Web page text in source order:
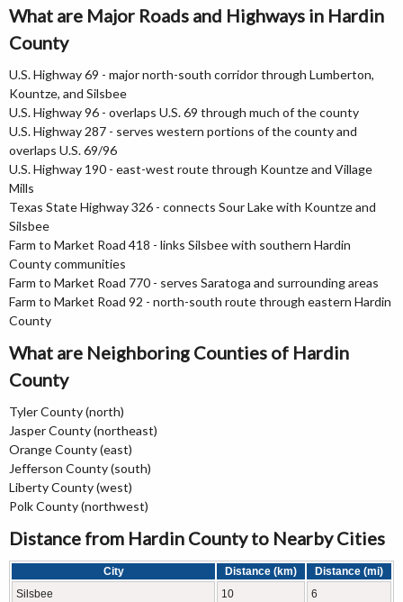
What are Major Roads and Highways in Hardin
County
U.S. Highway 69 - major north-south corridor through Lumberton,
Kountze, and Silsbee
U.S. Highway 96 - overlaps U.S. 69 through much of the county
U.S. Highway 287 - serves western portions of the county and
overlaps U.S. 69/96
U.S. Highway 190 - east-west route through Kountze and Village
Mills
Texas State Highway 326 - connects Sour Lake with Kountze and
Silsbee
Farm to Market Road 418 - links Silsbee with southern Hardin
County communities
Farm to Market Road 770 - serves Saratoga and surrounding areas
Farm to Market Road 92 - north-south route through eastern Hardin
County
What are Neighboring Counties of Hardin
County
Tyler County (north)
Jasper County (northeast)
Orange County (east)
Jefferson County (south)
Liberty County (west)
Polk County (northwest)
Distance from Hardin County to Nearby Cities
City Distance (km)
Distance (mi)
Silsbee
10 6